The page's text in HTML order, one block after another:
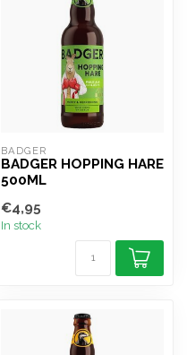
BADGER
BADGER HOPPING HARE
500ML
€4,95
In stock